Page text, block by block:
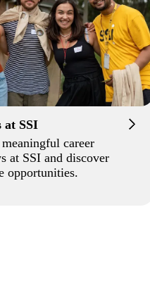
at SSI
career
at SSI and discover
opportunities.